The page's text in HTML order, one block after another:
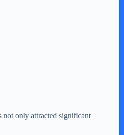
not only attracted significant